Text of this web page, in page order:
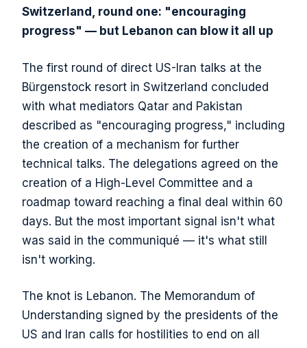
Switzerland, round one: "encouraging
progress" — but Lebanon can blow it all up
The first round of direct US-Iran talks at the
Bürgenstock resort in Switzerland concluded
with what mediators Qatar and Pakistan
described as "encouraging progress," including
the creation of a mechanism for further
technical talks. The delegations agreed on the
creation of a High-Level Committee and a
roadmap toward reaching a final deal within 60
days. But the most important signal isn't what
was said in the communiqué — it's what still
isn't working.
The knot is Lebanon. The Memorandum of
Understanding signed by the presidents of the
US and Iran calls for hostilities to end on all